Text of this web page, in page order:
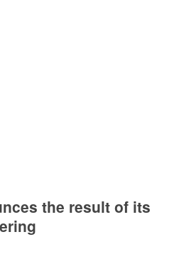
the result of its